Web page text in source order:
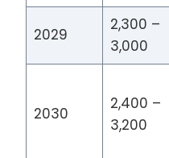
2029
2,300 –
3,000
2030
2,400 –
3,200